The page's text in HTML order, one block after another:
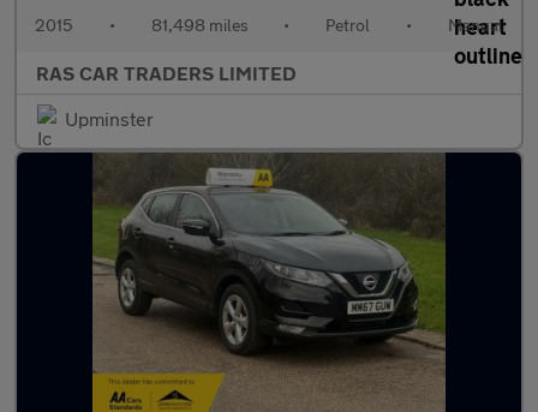
2015 • 81,498 miles • Petrol • Manual
RAS CAR TRADERS LIMITED
Upminster